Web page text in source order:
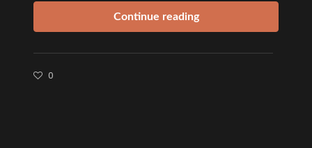
Continue reading
0